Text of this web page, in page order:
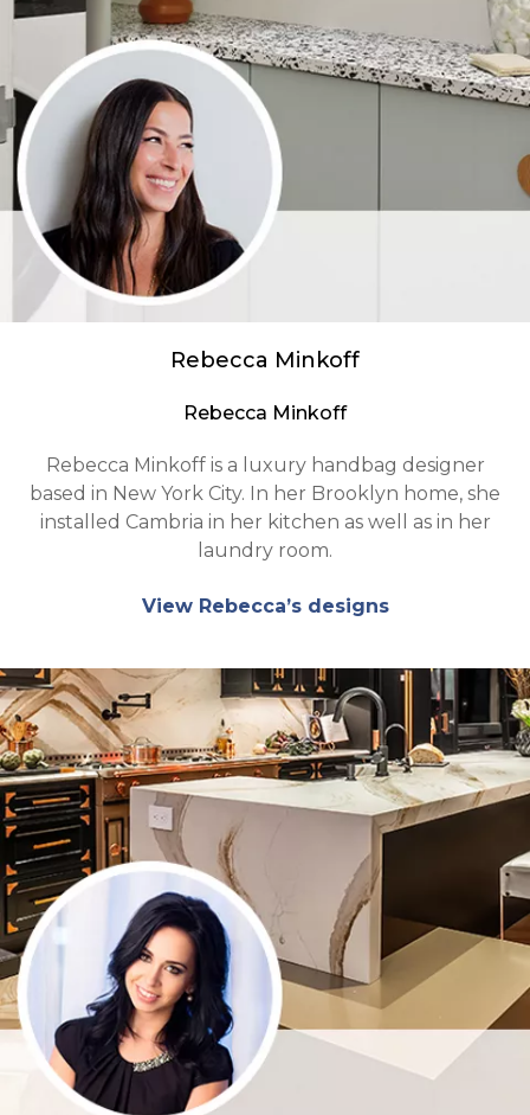
Rebecca Minkoff
Rebecca Minkoff
Rebecca Minkoff is a luxury handbag designer
based in New York City. In her Brooklyn home, she
installed Cambria in her kitchen as well as in her
laundry room.
View Rebecca’s designs